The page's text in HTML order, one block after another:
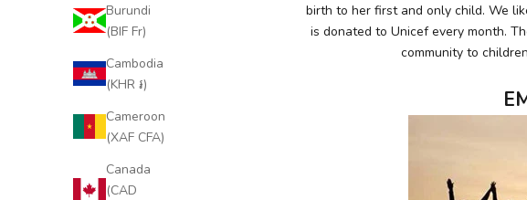
Burundi
(BIF Fr)
Cambodia
(KHR ៛)
Cameroon
(XAF CFA)
Canada
(CAD
birth to her first and only child. We
is donated to Unicef every month.
community to